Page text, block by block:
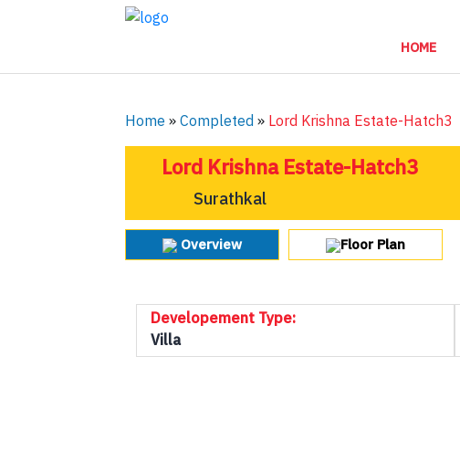
HOME
Home » Completed » Lord Krishna Estate-Hatch3
Lord Krishna Estate-Hatch3
Surathkal
Overview Floor Plan
Developement Type:
Villa